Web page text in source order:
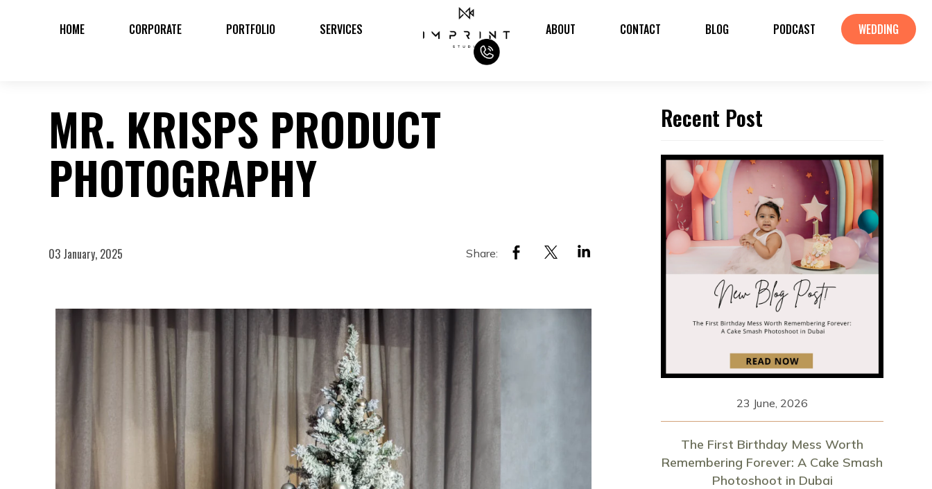
HOME CORPORATE PORTFOLIO SERVICES ABOUT CONTACT BLOG PODCAST WEDDING
MR. KRISPS PRODUCT
PHOTOGRAPHY
03 January, 2025 Share:
Recent Post
23 June, 2026
The First Birthday Mess Worth
Remembering Forever: A Cake Smash
Photoshoot in Dubai